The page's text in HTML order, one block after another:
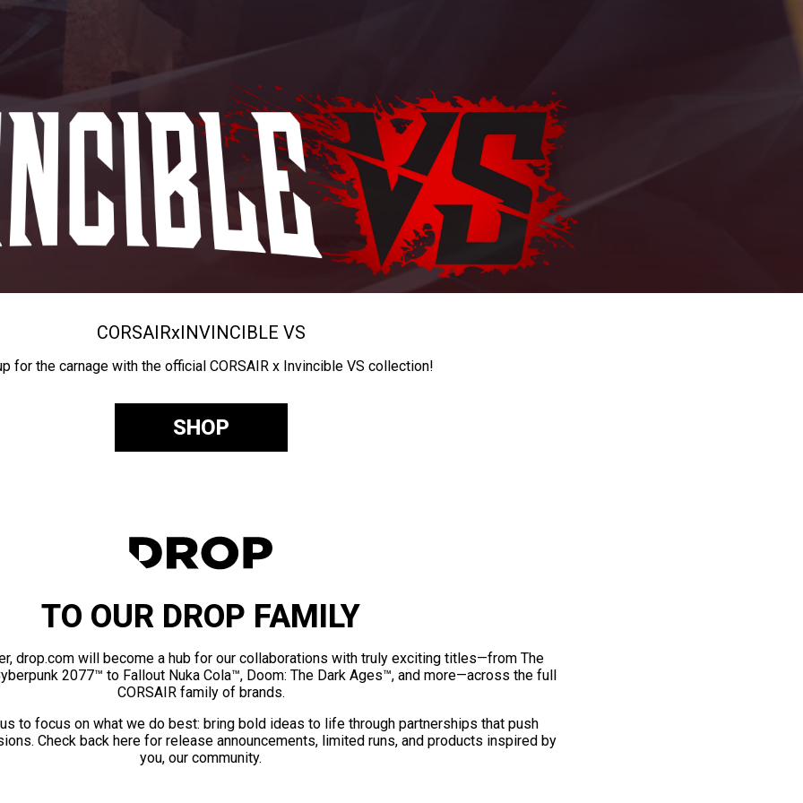
CORSAIRxINVINCIBLE VS
for the carnage with the official CORSAIR x Invincible VS collection!
SHOP
TO OUR DROP FAMILY
drop.com will become a hub for our collaborations with truly exciting titles—from The
2077™ to Fallout Nuka Cola™, Doom: The Dark Ages™, and more—across the full
CORSAIR family of brands.
to focus on what we do best: bring bold ideas to life through partnerships that push
Check back here for release announcements, limited runs, and products inspired by
you, our community.